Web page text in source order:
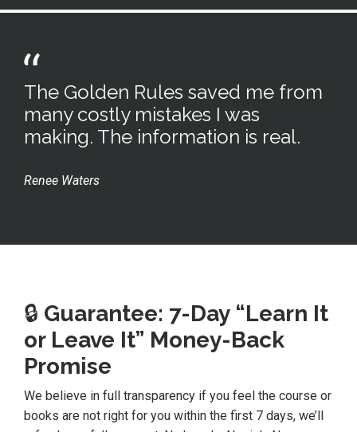
The Golden Rules saved me from
many costly mistakes I was
making. The information is real.
Renee Waters
🔒 Guarantee: 7-Day “Learn It
or Leave It” Money-Back
Promise
We believe in full transparency if you feel the course or
books are not right for you within the first 7 days, we’ll